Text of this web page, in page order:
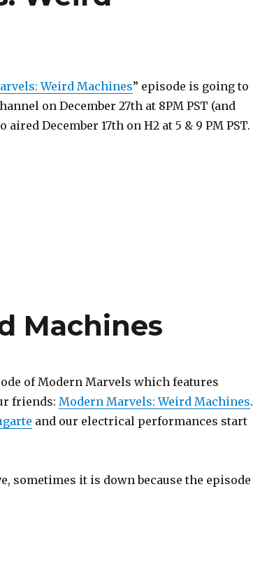
Weird Machines” episode is going to
on December 27th at 8PM PST (and
December 17th on H2 at 5 & 9 PM PST.
Machines
of Modern Marvels which features
friends: Modern Marvels: Weird Machines.
and our electrical performances start
sometimes it is down because the episode